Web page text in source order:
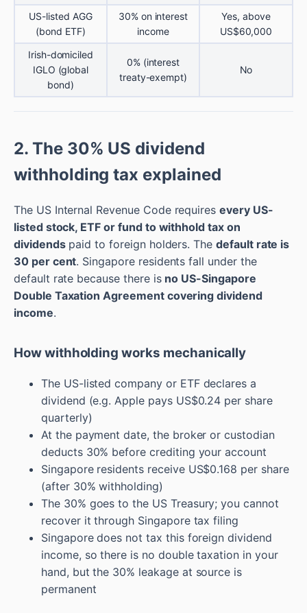
US-listed AGG
(bond ETF)
30% on interest
income
Yes, above
US$60,000
Irish-domiciled
IGLO (global
bond)
0% (interest
treaty-exempt)
No
2. The 30% US dividend
withholding tax explained
The US Internal Revenue Code requiresevery US-
listed stock, ETF or fund to withhold tax on
dividendspaid to foreign holders. Thedefault rate is
30 per cent. Singapore residents fall under the
default rate because there is no US-Singapore
Double Taxation Agreement covering dividend
income.
How withholding works mechanically
The US-listed company or ETF declares a
dividend (e.g. Apple pays US$0.24 per share
quarterly)
At the payment date, the broker or custodian
deducts 30% before crediting your account
Singapore residents receive US$0.168 per share
(after 30% withholding)
The 30% goes to the US Treasury; you cannot
recover it through Singapore tax filing
Singapore does not tax this foreign dividend
income, so there is no double taxation in your
hand, but the 30% leakage at source is
permanent